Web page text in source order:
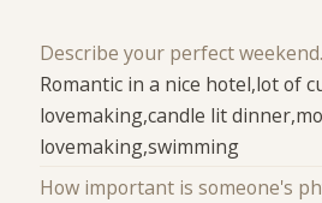
Describe your perfect weekend.
Romantic in a nice hotel,lot of
lovemaking,candle lit
lovemaking,swimming
How important is someone's